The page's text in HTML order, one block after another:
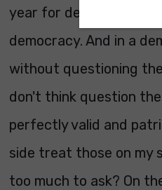
year for decades. We
democracy. And in a
without questioning
don't think question
perfectly valid and
side treat those on my
too much to ask? On